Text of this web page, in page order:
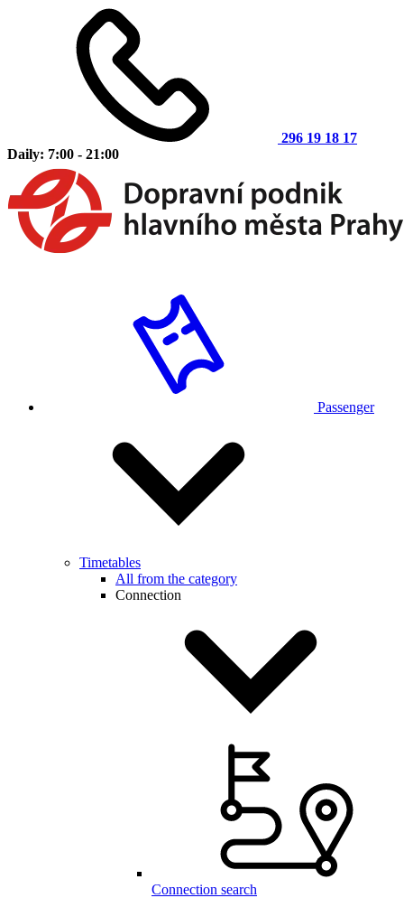
296 19 18 17
Daily: 7:00 - 21:00
Passenger
Timetables
All from the category
Connection
Connection search